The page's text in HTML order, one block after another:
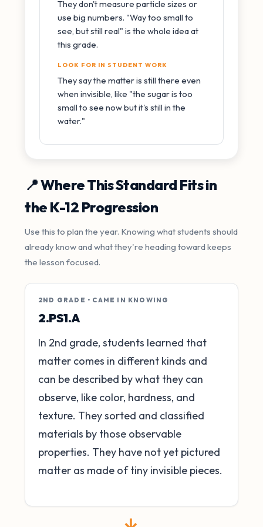
They don't measure particle sizes or
use big numbers. "Way too small to
see, but still real" is the whole idea at
this grade.
LOOK FOR IN STUDENT WORK
They say the matter is still there even
when invisible, like "the sugar is too
small to see now but it's still in the
water."
📍 Where This Standard Fits in
the K-12 Progression
Use this to plan the year. Knowing what students should
already know and what they're heading toward keeps
the lesson focused.
2ND GRADE • CAME IN KNOWING
2.PS1.A
In 2nd grade, students learned that
matter comes in different kinds and
can be described by what they can
observe, like color, hardness, and
texture. They sorted and classified
materials by those observable
properties. They have not yet pictured
matter as made of tiny invisible pieces.